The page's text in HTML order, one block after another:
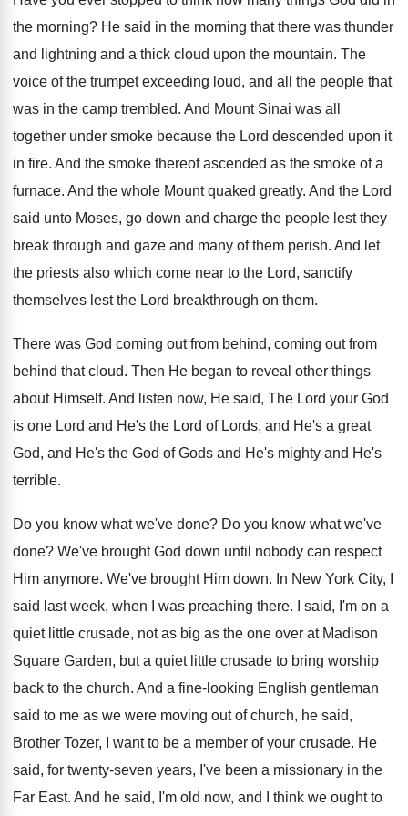
the morning? He said in the morning that there was thunder
and lightning and a thick cloud upon the mountain. The
voice of the trumpet exceeding loud, and all the people that
was in the camp trembled. And Mount Sinai was all
together under smoke because the Lord descended upon it
in fire. And the smoke thereof ascended as the smoke of a
furnace. And the whole Mount quaked greatly. And the Lord
said unto Moses, go down and charge the people lest they
break through and gaze and many of them perish. And let
the priests also which come near to the Lord, sanctify
themselves lest the Lord breakthrough on them.
There was God coming out from behind, coming out from
behind that cloud. Then He began to reveal other things
about Himself. And listen now, He said, The Lord your God
is one Lord and He's the Lord of Lords, and He's a great
God, and He's the God of Gods and He's mighty and He's
terrible.
Do you know what we've done? Do you know what we've
done? We've brought God down until nobody can respect
Him anymore. We've brought Him down. In New York City, I
said last week, when I was preaching there. I said, I'm on a
quiet little crusade, not as big as the one over at Madison
Square Garden, but a quiet little crusade to bring worship
back to the church. And a fine-looking English gentleman
said to me as we were moving out of church, he said,
Brother Tozer, I want to be a member of your crusade. He
said, for twenty-seven years, I've been a missionary in the
Far East. And he said, I'm old now, and I think we ought to